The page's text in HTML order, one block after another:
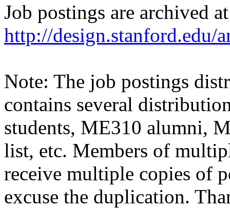
Job postings are archived at
http://design.stanford.edu/
Note: The job postings
contains several
students, ME310 alumni,
list, etc. Members of
receive multiple copies of
excuse the duplication.